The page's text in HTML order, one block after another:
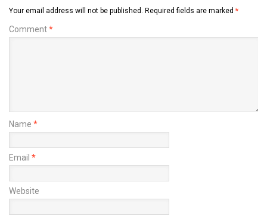
Your email address will not be published. Required fields are marked *
Comment*
Name *
Email *
Website